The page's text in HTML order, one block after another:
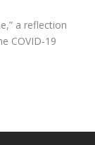
a reflection
COVID-19